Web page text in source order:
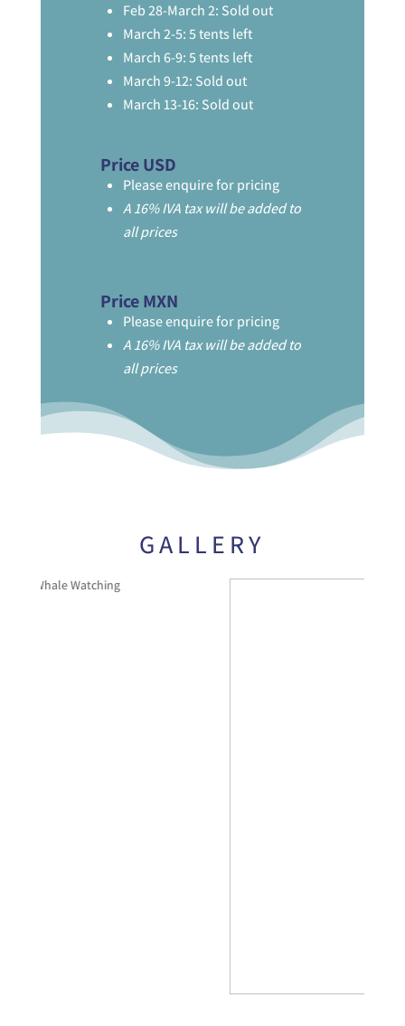
Feb 28-March 2: Sold out
March 2-5: 5 tents left
March 6-9: 5 tents left
March 9-12: Sold out
March 13-16: Sold out
Price USD
Please enquire for pricing
A 16% IVA tax will be added to
all prices
Price MXN
Please enquire for pricing
A 16% IVA tax will be added to
all prices
GALLERY